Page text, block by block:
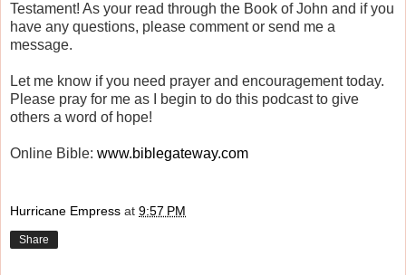
Testament! As your read through the Book of John and if you
have any questions, please comment or send me a
message.
Let me know if you need prayer and encouragement today.
Please pray for me as I begin to do this podcast to give
others a word of hope!
Online Bible: www.biblegateway.com
Hurricane Empress at 9:57 PM
Share